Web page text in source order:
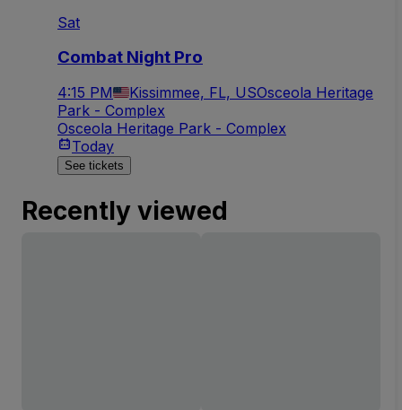
Sat
Combat Night Pro
4:15 PM Kissimmee, FL, USOsceola Heritage
Park - Complex
Osceola Heritage Park - Complex
Today
See tickets
Recently viewed